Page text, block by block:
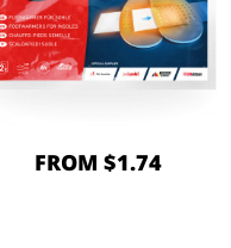
FROM $1.74